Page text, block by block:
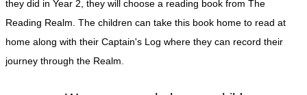
they did in Year 2, they will choose a reading book from The
Reading Realm. The children can take this book home to read at
home along with their Captain's Log where they can record their
journey through the Realm.